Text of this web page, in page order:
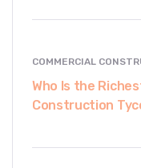
COMMERCIAL
Who Is the
Construction